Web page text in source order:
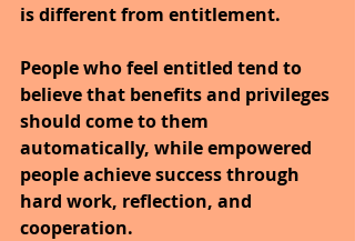
is different from entitlement.
People who feel entitled tend to
believe that benefits and privileges
should come to them
automatically, while empowered
people achieve success through
hard work, reflection, and
cooperation.